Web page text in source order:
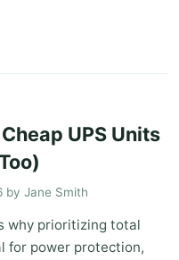
UPS Units
by Jane Smith
why prioritizing total
for power protection,